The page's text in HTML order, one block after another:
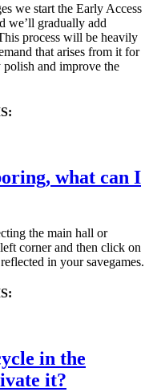
we start the Early Access
we’ll gradually add
process will be heavily
that arises from it for
polish and improve the
what can I
the main hall or
corner and then click on
in your savegames.
in the
it?